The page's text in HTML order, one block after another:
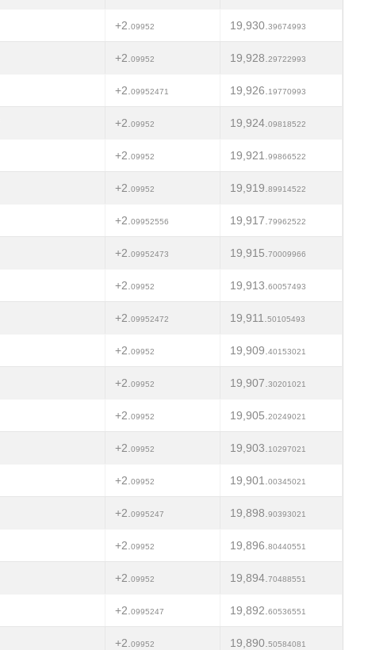
+2. 09952 19,930. 39674993
+2. 09952 19,928. 29722993
+2. 09952471 19,926. 19770993
+2. 09952 19,924. 09818522
+2. 09952 19,921. 99866522
+2. 09952 19,919. 89914522
+2. 09952556 19,917. 79962522
+2. 09952473 19,915. 70009966
+2. 09952 19,913. 60057493
+2. 09952472 19,911. 50105493
+2. 09952 19,909. 40153021
+2. 09952 19,907. 30201021
+2. 09952 19,905. 20249021
+2. 09952 19,903. 10297021
+2. 09952 19,901. 00345021
+2. 0995247 19,898. 90393021
+2. 09952 19,896. 80440551
+2. 09952 19,894. 70488551
+2. 0995247 19,892. 60536551
+2. 09952 19,890. 50584081